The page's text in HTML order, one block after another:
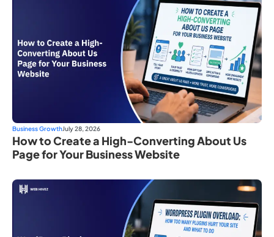
Business GrowthJuly 28, 2026
How to Create a High-Converting About Us
Page for Your Business Website